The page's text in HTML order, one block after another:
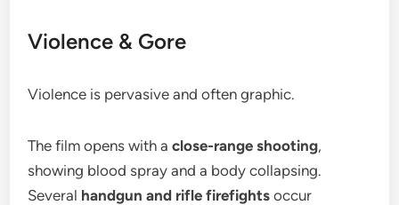
Violence & Gore
Violence is pervasive and often graphic.
The film opens with aclose-range shooting,
showing blood spray and a body collapsing.
Several handgun and rifle firefights occur